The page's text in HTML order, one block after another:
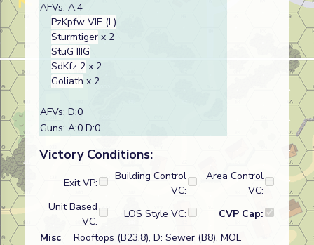
AFVs: A:4
PzKpfw VIE (L)
Sturmtiger x 2
StuG IIIG
SdKfz 2 x 2
Goliath x 2
AFVs: D:0
Guns: A:0 D:0
Victory Conditions:
Exit VP:
Building Control
VC:
Area Control
VC:
Unit Based
VC:
LOS Style VC:
CVP Cap:
Misc
Rooftops (B23.8), D: Sewer (B8), MOL